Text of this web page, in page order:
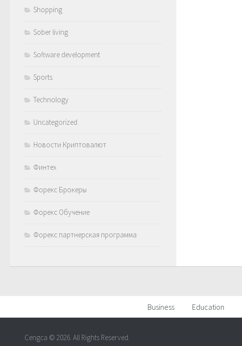
Shopping
Sober living
Software development
Sports
Technology
Uncategorized
Новости Криптовалют
Финтех
Форекс Брокеры
Форекс Обучение
Форекс партнерская программа
Business Education
Cengca © 2026. All Rights Reserved.